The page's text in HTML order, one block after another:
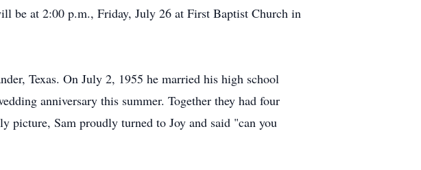
be at 2:00 p.m., Friday, July 26 at First Baptist Church in
Texas. On July 2, 1955 he married his high school
anniversary this summer. Together they had four
picture, Sam proudly turned to Joy and said "can you